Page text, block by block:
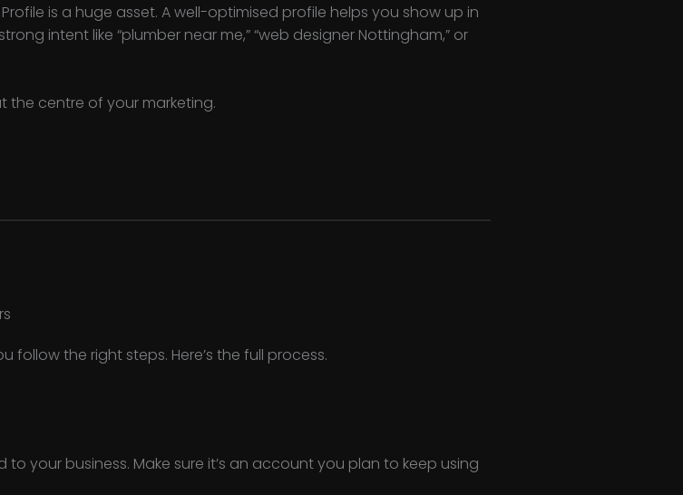
is a huge asset. A well-optimised profile helps you show up in
intent like “plumber near me,” “web designer Nottingham,” or
the centre of your marketing.
the right steps. Here’s the full process.
your business. Make sure it’s an account you plan to keep using